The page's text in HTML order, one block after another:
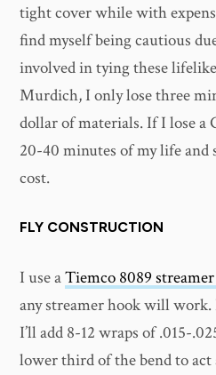
tight cover while with
find myself being cautious
involved in tying these
Murdich, I only lose three
dollar of materials. If I lose a
20-40 minutes of my life and
cost.
FLY CONSTRUCTION
I use aTiemco 8089
any streamer hook will
I’ll add 8-12 wraps of .015-
lower third of the bend to act